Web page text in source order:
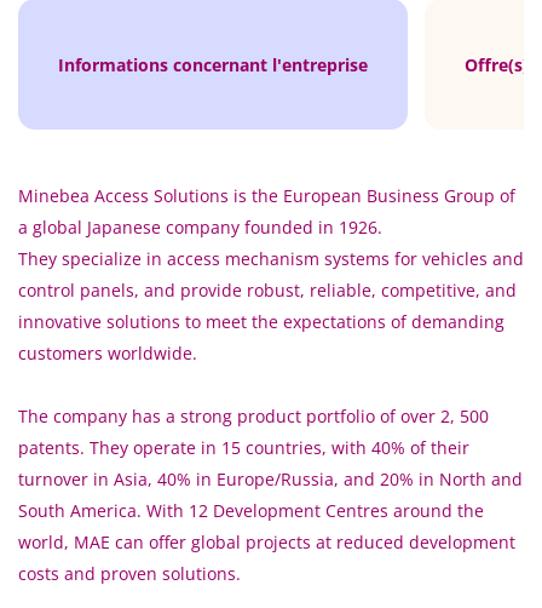
Informations concernant l'entreprise Offre(s)
Minebea Access Solutions is the European Business Group of
a global Japanese company founded in 1926.
They specialize in access mechanism systems for vehicles and
control panels, and provide robust, reliable, competitive, and
innovative solutions to meet the expectations of demanding
customers worldwide.
The company has a strong product portfolio of over 2, 500
patents. They operate in 15 countries, with 40% of their
turnover in Asia, 40% in Europe/Russia, and 20% in North and
South America. With 12 Development Centres around the
world, MAE can offer global projects at reduced development
costs and proven solutions.